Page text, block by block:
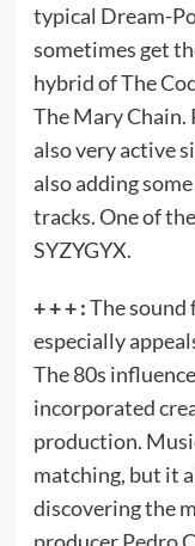
typical Dream-
sometimes get
hybrid of The
The Mary Chain.
also very active
also adding
tracks. One of
SYZYGYX.
+ + + :The sound
especially
The 80s
incorporated
production.
matching, but it
discovering the